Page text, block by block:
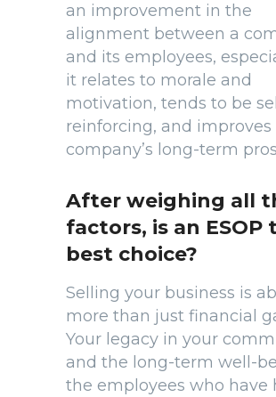
an improvement in the
alignment between a
and its employees,
it relates to morale and
motivation, tends to be
reinforcing, and improves
company’s long-term
After weighing all
factors, is an ESOP
best choice?
Selling your business is
more than just financial
Your legacy in your
and the long-term well-
the employees who have